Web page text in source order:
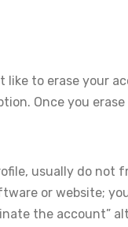
to erase your
Once you
usually do not
or website;
the account”